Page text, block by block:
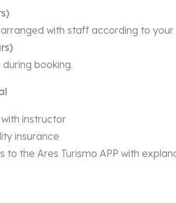
with staff according to your
booking.
instructor
insurance
to the Ares Turismo APP with